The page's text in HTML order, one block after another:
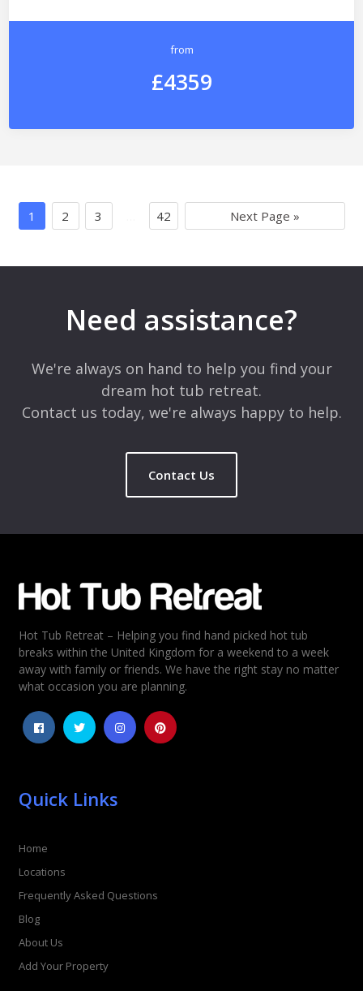
from
£4359
1 2 3 42 Next Page »
Need assistance?
We're always on hand to help you find your
dream hot tub retreat.
Contact us today, we're always happy to help.
Contact Us
Hot Tub Retreat – Helping you find hand picked hot tub
breaks within the United Kingdom for a weekend to a week
away with family or friends. We have the right stay no matter
what occasion you are planning.
Quick Links
Home
Locations
Frequently Asked Questions
Blog
About Us
Add Your Property